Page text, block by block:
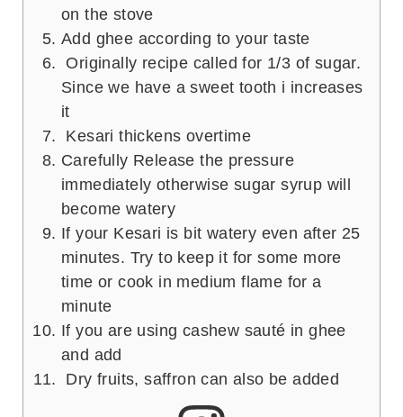
on the stove
Add ghee according to your taste
Originally recipe called for 1/3 of sugar.
Since we have a sweet tooth i increases
it
Kesari thickens overtime
Carefully Release the pressure
immediately otherwise sugar syrup will
become watery
If your Kesari is bit watery even after 25
minutes. Try to keep it for some more
time or cook in medium flame for a
minute
If you are using cashew sauté in ghee
and add
Dry fruits, saffron can also be added